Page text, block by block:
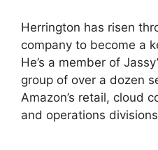
Herrington has risen
company to become a
He’s a member of
group of over a dozen
Amazon’s retail, cloud
and operations